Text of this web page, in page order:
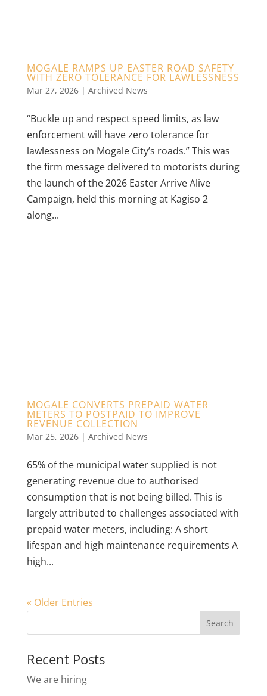
MOGALE RAMPS UP EASTER ROAD SAFETY
WITH ZERO TOLERANCE FOR LAWLESSNESS
Mar 27, 2026| Archived News
“Buckle up and respect speed limits, as law
enforcement will have zero tolerance for
lawlessness on Mogale City’s roads.” This was
the firm message delivered to motorists during
the launch of the 2026 Easter Arrive Alive
Campaign, held this morning at Kagiso 2
along...
MOGALE CONVERTS PREPAID WATER
METERS TO POSTPAID TO IMPROVE
REVENUE COLLECTION
Mar 25, 2026| Archived News
65% of the municipal water supplied is not
generating revenue due to authorised
consumption that is not being billed. This is
largely attributed to challenges associated with
prepaid water meters, including: A short
lifespan and high maintenance requirements A
high...
« Older Entries
Recent Posts
We are hiring